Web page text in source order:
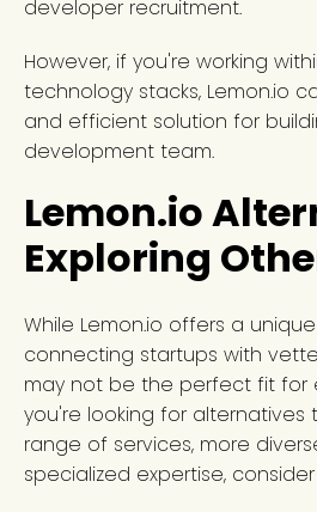
developer recruitment.
However, if you're working
technology stacks, Lemon.io
and efficient solution for
development team.
Lemon.io
Exploring
While Lemon.io offers a
connecting startups with
may not be the perfect fit for
you're looking for
range of services, more
specialized expertise,